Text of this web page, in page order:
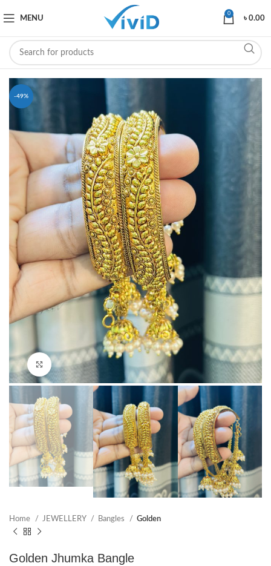
MENU
0
৳0.00
-49%
Click to enlarge
Home JEWELLERY Bangles Golden
Golden Jhumka Bangle